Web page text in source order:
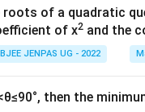
roots of a quadratic
of x2 and the
JENPAS UG - 2022
then the